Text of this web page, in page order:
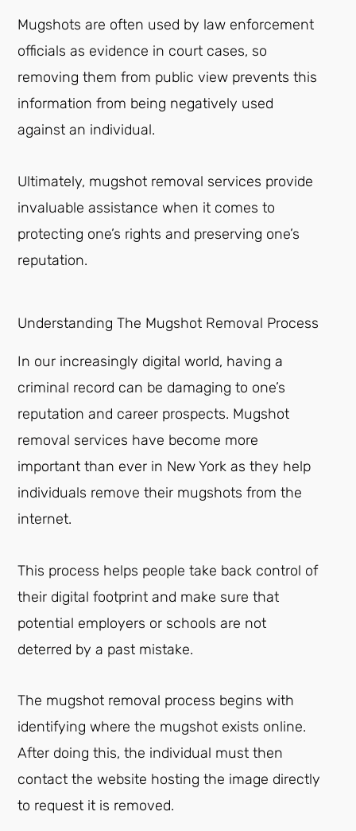
Mugshots are often used by law enforcement
officials as evidence in court cases, so
removing them from public view prevents this
information from being negatively used
against an individual.
Ultimately, mugshot removal services provide
invaluable assistance when it comes to
protecting one’s rights and preserving one’s
reputation.
Understanding The Mugshot Removal Process
In our increasingly digital world, having a
criminal record can be damaging to one’s
reputation and career prospects. Mugshot
removal services have become more
important than ever in New York as they help
individuals remove their mugshots from the
internet.
This process helps people take back control of
their digital footprint and make sure that
potential employers or schools are not
deterred by a past mistake.
The mugshot removal process begins with
identifying where the mugshot exists online.
After doing this, the individual must then
contact the website hosting the image directly
to request it is removed.